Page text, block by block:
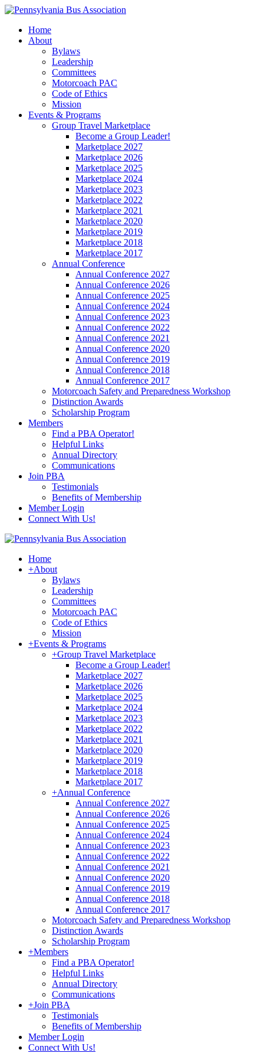
Home
About
Bylaws
Leadership
Committees
Motorcoach PAC
Code of Ethics
Mission
Events & Programs
Group Travel Marketplace
Become a Group Leader!
Marketplace 2027
Marketplace 2026
Marketplace 2025
Marketplace 2024
Marketplace 2023
Marketplace 2022
Marketplace 2021
Marketplace 2020
Marketplace 2019
Marketplace 2018
Marketplace 2017
Annual Conference
Annual Conference 2027
Annual Conference 2026
Annual Conference 2025
Annual Conference 2024
Annual Conference 2023
Annual Conference 2022
Annual Conference 2021
Annual Conference 2020
Annual Conference 2019
Annual Conference 2018
Annual Conference 2017
Motorcoach Safety and Preparedness Workshop
Distinction Awards
Scholarship Program
Members
Find a PBA Operator!
Helpful Links
Annual Directory
Communications
Join PBA
Testimonials
Benefits of Membership
Member Login
Connect With Us!
Home
+About
Bylaws
Leadership
Committees
Motorcoach PAC
Code of Ethics
Mission
+Events & Programs
+Group Travel Marketplace
Become a Group Leader!
Marketplace 2027
Marketplace 2026
Marketplace 2025
Marketplace 2024
Marketplace 2023
Marketplace 2022
Marketplace 2021
Marketplace 2020
Marketplace 2019
Marketplace 2018
Marketplace 2017
+Annual Conference
Annual Conference 2027
Annual Conference 2026
Annual Conference 2025
Annual Conference 2024
Annual Conference 2023
Annual Conference 2022
Annual Conference 2021
Annual Conference 2020
Annual Conference 2019
Annual Conference 2018
Annual Conference 2017
Motorcoach Safety and Preparedness Workshop
Distinction Awards
Scholarship Program
+Members
Find a PBA Operator!
Helpful Links
Annual Directory
Communications
+Join PBA
Testimonials
Benefits of Membership
Member Login
Connect With Us!